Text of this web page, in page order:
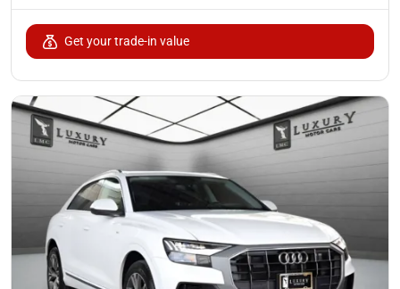
Get your trade-in value